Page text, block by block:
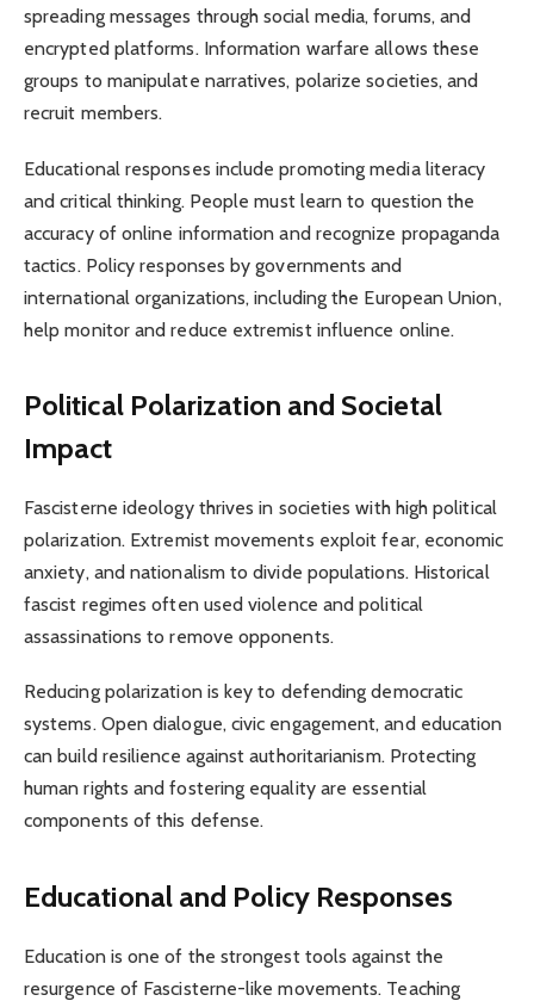
spreading messages through social media, forums, and
encrypted platforms. Information warfare allows these
groups to manipulate narratives, polarize societies, and
recruit members.
Educational responses include promoting media literacy
and critical thinking. People must learn to question the
accuracy of online information and recognize propaganda
tactics. Policy responses by governments and
international organizations, including the European Union,
help monitor and reduce extremist influence online.
Political Polarization and Societal
Impact
Fascisterne ideology thrives in societies with high political
polarization. Extremist movements exploit fear, economic
anxiety, and nationalism to divide populations. Historical
fascist regimes often used violence and political
assassinations to remove opponents.
Reducing polarization is key to defending democratic
systems. Open dialogue, civic engagement, and education
can build resilience against authoritarianism. Protecting
human rights and fostering equality are essential
components of this defense.
Educational and Policy Responses
Education is one of the strongest tools against the
resurgence of Fascisterne-like movements. Teaching